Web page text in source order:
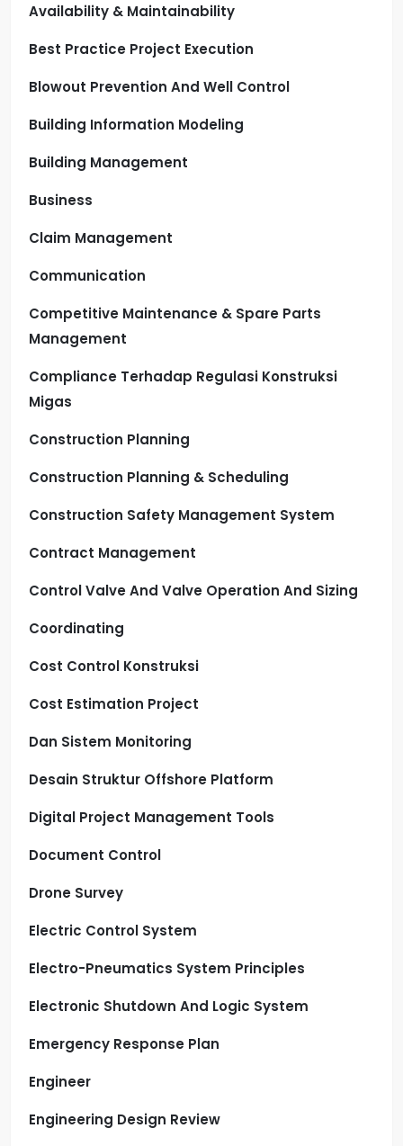
Availability & Maintainability
Best Practice Project Execution
Blowout Prevention And Well Control
Building Information Modeling
Building Management
Business
Claim Management
Communication
Competitive Maintenance & Spare Parts
Management
Compliance Terhadap Regulasi Konstruksi
Migas
Construction Planning
Construction Planning & Scheduling
Construction Safety Management System
Contract Management
Control Valve And Valve Operation And Sizing
Coordinating
Cost Control Konstruksi
Cost Estimation Project
Dan Sistem Monitoring
Desain Struktur Offshore Platform
Digital Project Management Tools
Document Control
Drone Survey
Electric Control System
Electro-Pneumatics System Principles
Electronic Shutdown And Logic System
Emergency Response Plan
Engineer
Engineering Design Review